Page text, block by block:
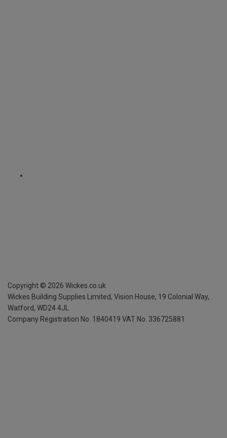
Copyright © 2026 Wickes.co.uk
Wickes Building Supplies Limited, Vision House, 19 Colonial Way,
Watford, WD24 4JL
Company Registration No. 1840419 VAT No. 336725881